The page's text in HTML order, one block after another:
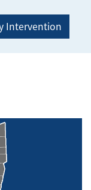
Intervention